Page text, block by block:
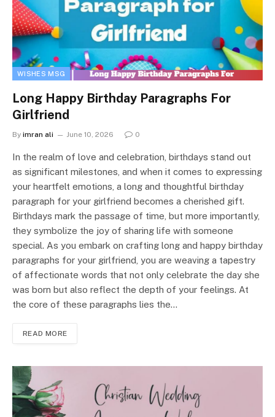
WISHES MSG
Long Happy Birthday Paragraphs For
Girlfriend
By imran ali June 10, 2026 0
In the realm of love and celebration, birthdays stand out
as significant milestones, and when it comes to expressing
your heartfelt emotions, a long and thoughtful birthday
paragraph for your girlfriend becomes a cherished gift.
Birthdays mark the passage of time, but more importantly,
they symbolize the joy of sharing life with someone
special. As you embark on crafting long and happy birthday
paragraphs for your girlfriend, you are weaving a tapestry
of affectionate words that not only celebrate the day she
was born but also reflect the depth of your feelings. At
the core of these paragraphs lies the…
READ MORE